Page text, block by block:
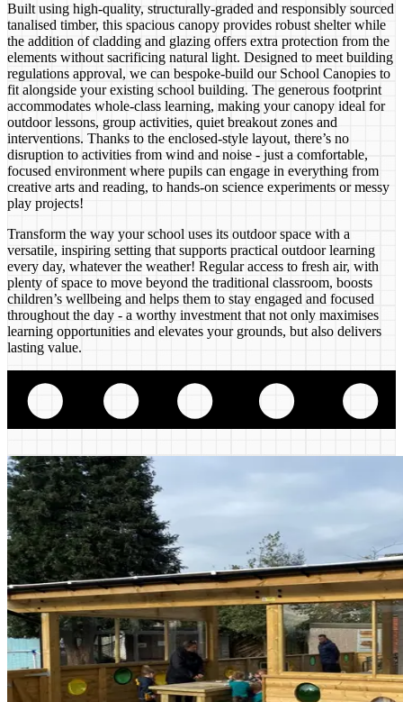
Built using high-quality, structurally-graded and responsibly sourced
tanalised timber, this spacious canopy provides robust shelter while
the addition of cladding and glazing offers extra protection from the
elements without sacrificing natural light. Designed to meet building
regulations approval, we can bespoke-build our School Canopies to
fit alongside your existing school building. The generous footprint
accommodates whole-class learning, making your canopy ideal for
outdoor lessons, group activities, quiet breakout zones and
interventions. Thanks to the enclosed-style layout, there’s no
disruption to activities from wind and noise - just a comfortable,
focused environment where pupils can engage in everything from
creative arts and reading, to hands-on science experiments or messy
play projects!
Transform the way your school uses its outdoor space with a
versatile, inspiring setting that supports practical outdoor learning
every day, whatever the weather! Regular access to fresh air, with
plenty of space to move beyond the traditional classroom, boosts
children’s wellbeing and helps them to stay engaged and focused
throughout the day - a worthy investment that not only maximises
learning opportunities and elevates your grounds, but also delivers
lasting value.